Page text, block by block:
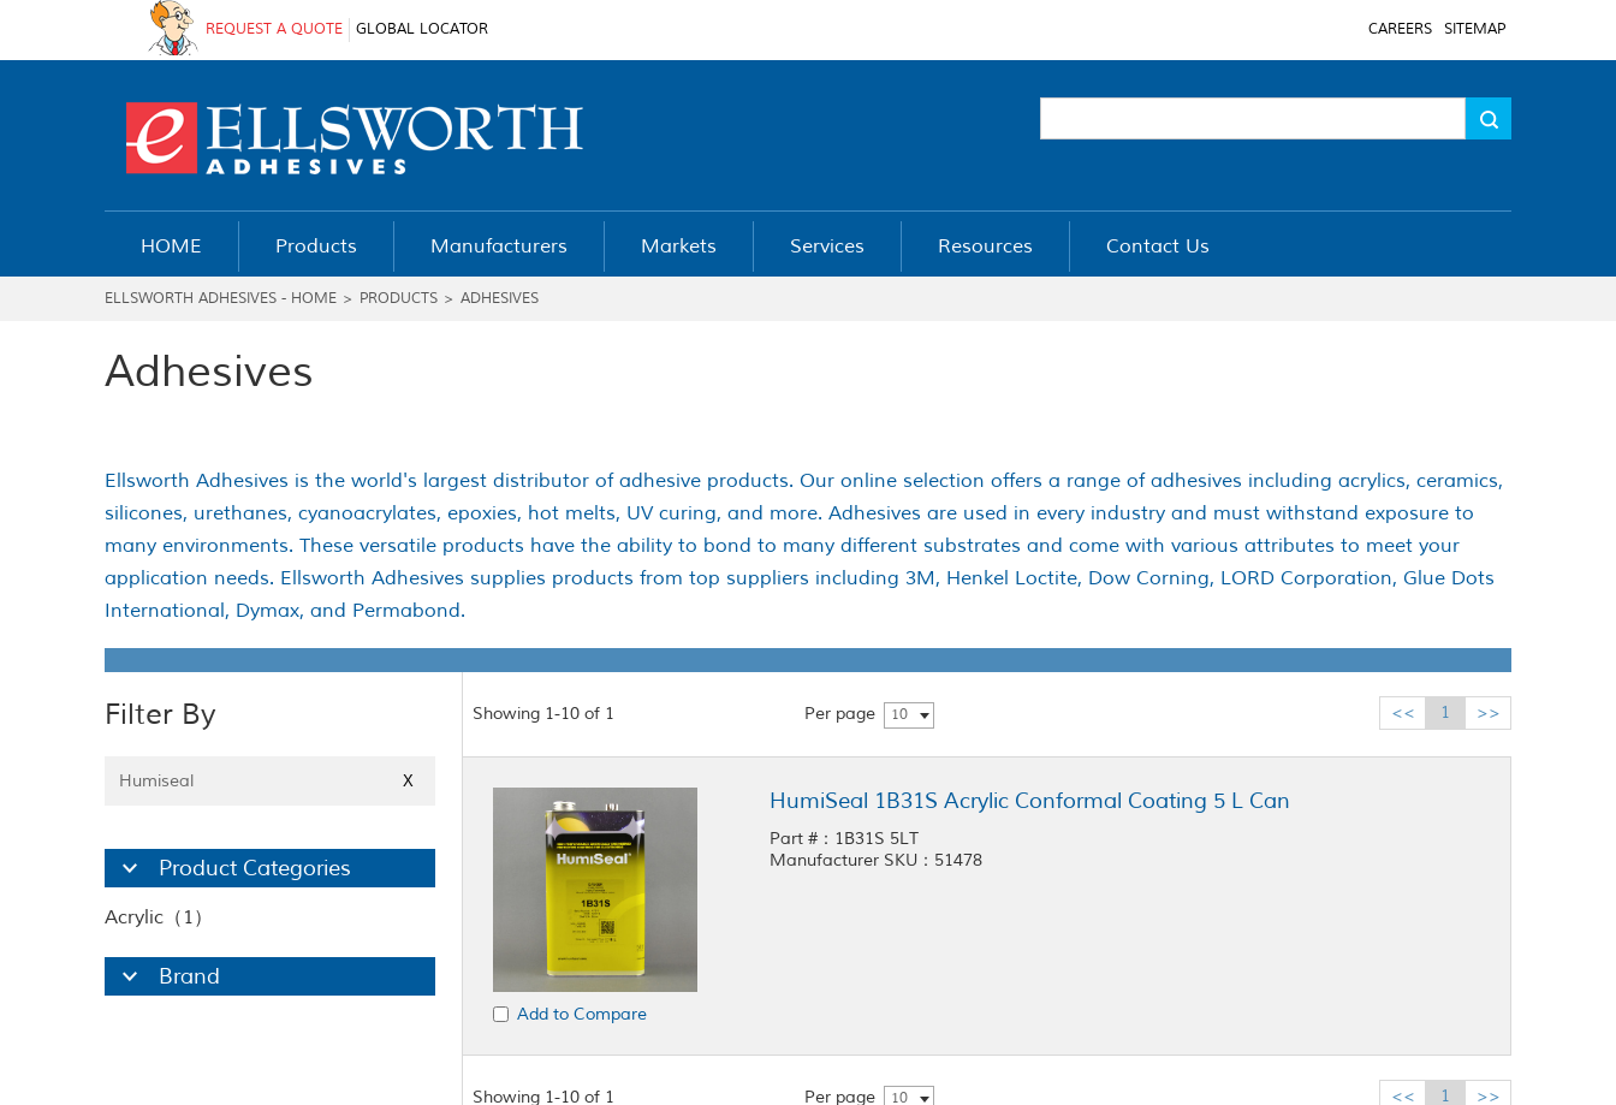
REQUEST A QUOTE GLOBAL LOCATOR CAREERS SITEMAP
HOME Products Manufacturers Markets Services Resources Contact Us
ELLSWORTH ADHESIVES - HOME > PRODUCTS > ADHESIVES
Adhesives
Ellsworth Adhesives is the world's largest distributor of adhesive products. Our online selection offers a range of adhesives including acrylics, ceramics,
silicones, urethanes, cyanoacrylates, epoxies, hot melts, UV curing, and more. Adhesives are used in every industry and must withstand exposure to
many environments. These versatile products have the ability to bond to many different substrates and come with various attributes to meet your
application needs. Ellsworth Adhesives supplies products from top suppliers including 3M, Henkel Loctite, Dow Corning, LORD Corporation, Glue Dots
International, Dymax, and Permabond.
Filter By
Humiseal X
Product Categories
Acrylic（1）
Brand
Showing 1-10 of 1 Per page 10 << 1 >>
Add to Compare
HumiSeal 1B31S Acrylic Conformal Coating 5 L Can
Part #：1B31S 5LT
Manufacturer SKU：51478
Showing 1-10 of 1 Per page 10 << 1 >>